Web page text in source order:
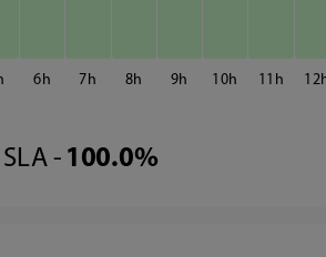
6 7 8 9 10 11 12
SLA - 100.0%